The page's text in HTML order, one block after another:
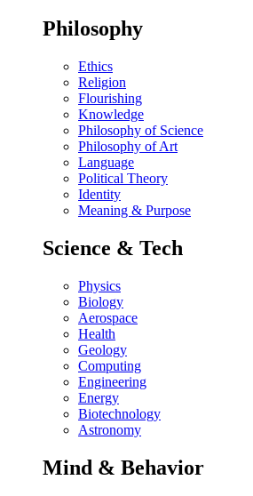
Philosophy
Ethics
Religion
Flourishing
Knowledge
Philosophy of Science
Philosophy of Art
Language
Political Theory
Identity
Meaning & Purpose
Science & Tech
Physics
Biology
Aerospace
Health
Geology
Computing
Engineering
Energy
Biotechnology
Astronomy
Mind & Behavior